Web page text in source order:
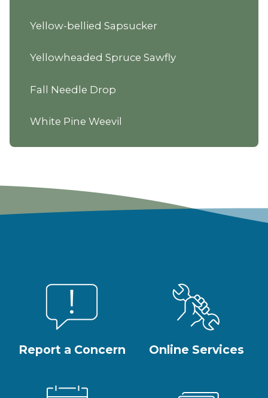
Yellow-bellied Sapsucker
Yellowheaded Spruce Sawfly
Fall Needle Drop
White Pine Weevil
Report a Concern Online Services